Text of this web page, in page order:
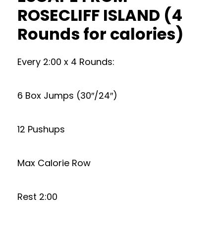
ROSECLIFF ISLAND (4
Rounds for calories)
Every 2:00 x 4 Rounds:
6 Box Jumps (30″/24″)
12 Pushups
Max Calorie Row
Rest 2:00